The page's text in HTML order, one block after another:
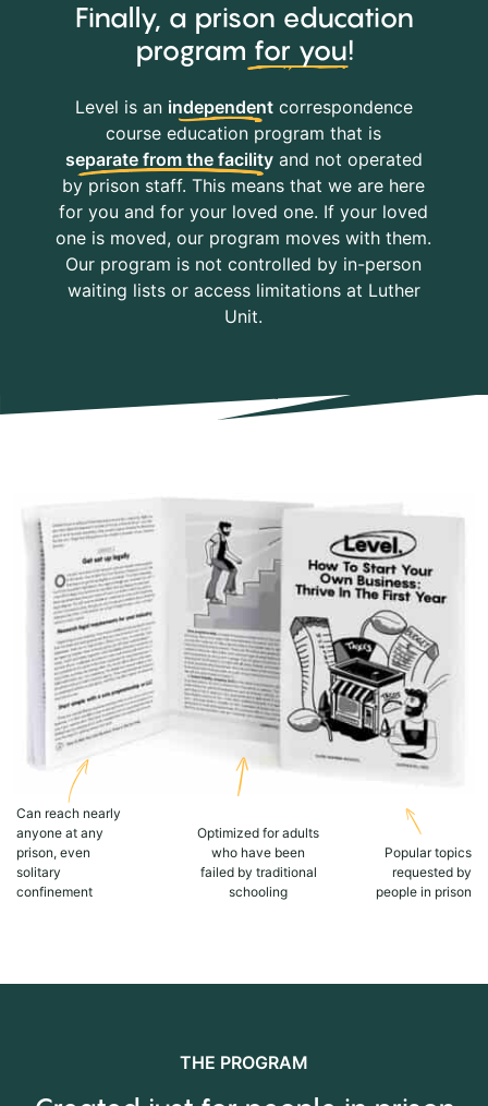
Finally, a prison education
program for you!
Level is an independentcorrespondence
course education program that is
separate from the facilityand not operated
by prison staff. This means that we are here
for you and for your loved one. If your loved
one is moved, our program moves with them.
Our program is not controlled by in-person
waiting lists or access limitations at Luther
Unit.
Can reach nearly
anyone at any
prison, even
solitary
confinement
Optimized for adults
who have been
failed by traditional
schooling
Popular topics
requested by
people in prison
THE PROGRAM